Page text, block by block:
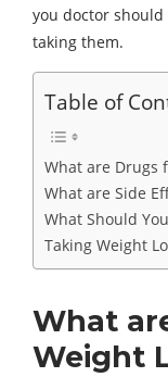
you doctor
taking them.
Table of
What are Drugs
What are Side
What Should
Taking Weight
What
Weight